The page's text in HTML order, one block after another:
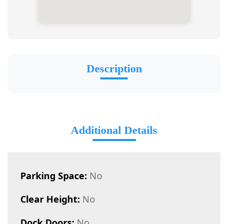
Description
Additional Details
Parking Space: No
Clear Height: No